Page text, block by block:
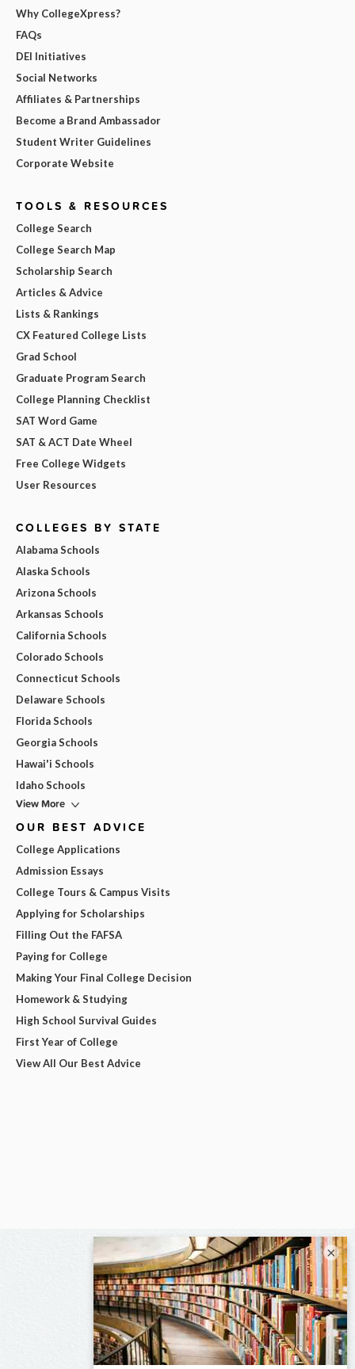
Why CollegeXpress?
FAQs
DEI Initiatives
Social Networks
Affiliates & Partnerships
Become a Brand Ambassador
Student Writer Guidelines
Corporate Website
TOOLS & RESOURCES
College Search
College Search Map
Scholarship Search
Articles & Advice
Lists & Rankings
CX Featured College Lists
Grad School
Graduate Program Search
College Planning Checklist
SAT Word Game
SAT & ACT Date Wheel
Free College Widgets
User Resources
COLLEGES BY STATE
Alabama Schools
Alaska Schools
Arizona Schools
Arkansas Schools
California Schools
Colorado Schools
Connecticut Schools
Delaware Schools
Florida Schools
Georgia Schools
Hawai'i Schools
Idaho Schools
View More
OUR BEST ADVICE
College Applications
Admission Essays
College Tours & Campus Visits
Applying for Scholarships
Filling Out the FAFSA
Paying for College
Making Your Final College Decision
Homework & Studying
High School Survival Guides
First Year of College
View All Our Best Advice
×